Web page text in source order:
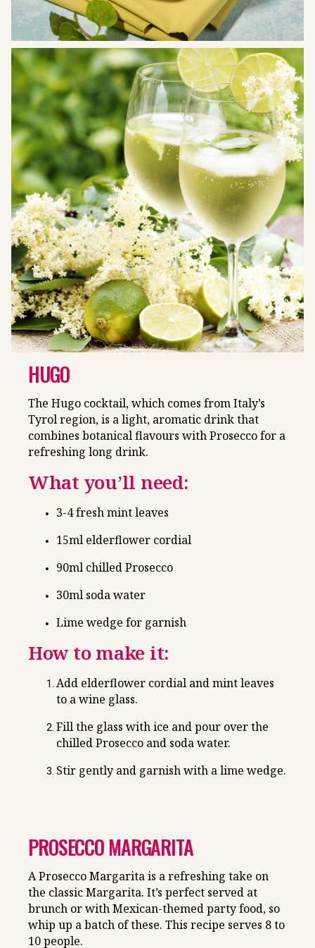
HUGO
The Hugo cocktail, which comes from Italy’s
Tyrol region, is a light, aromatic drink that
combines botanical flavours with Prosecco for a
refreshing long drink.
What you’ll need:
3-4 fresh mint leaves
15ml elderflower cordial
90ml chilled Prosecco
30ml soda water
Lime wedge for garnish
How to make it:
Add elderflower cordial and mint leaves
to a wine glass.
Fill the glass with ice and pour over the
chilled Prosecco and soda water.
Stir gently and garnish with a lime wedge.
PROSECCO MARGARITA
A Prosecco Margarita is a refreshing take on
the classic Margarita. It’s perfect served at
brunch or with Mexican-themed party food, so
whip up a batch of these. This recipe serves 8 to
10 people.